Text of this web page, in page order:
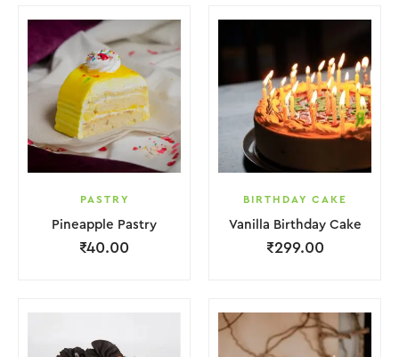
PASTRY
Pineapple Pastry
₹40.00
BIRTHDAY CAKE
Vanilla Birthday Cake
₹299.00